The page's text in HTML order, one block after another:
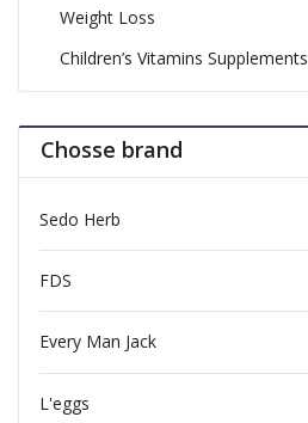
Weight Loss
Children’s Vitamins Supplements
Chosse brand
Sedo Herb
FDS
Every Man Jack
L'eggs